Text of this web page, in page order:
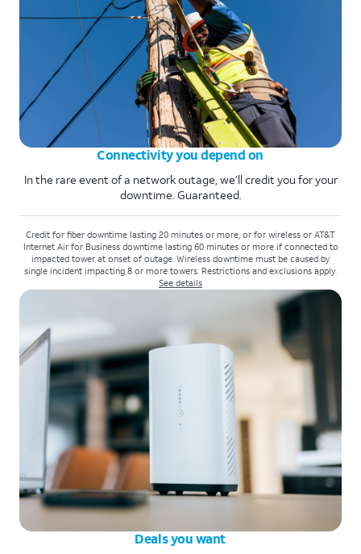
Connectivity you depend on
In the rare event of a network outage, we’ll credit you for your
downtime. Guaranteed.
Credit for fiber downtime lasting 20 minutes or more, or for wireless or AT&T
Internet Air for Business downtime lasting 60 minutes or more if connected to
impacted tower at onset of outage. Wireless downtime must be caused by
single incident impacting 8 or more towers. Restrictions and exclusions apply.
See details
Deals you want